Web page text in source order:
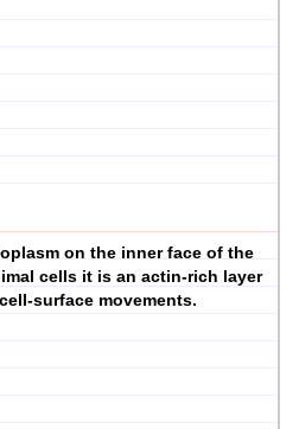
on the inner face of the
cells it is an actin-rich layer
surface movements.